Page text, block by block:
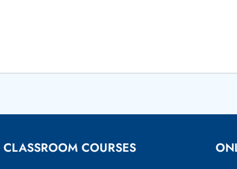
CLASSROOM COURSES